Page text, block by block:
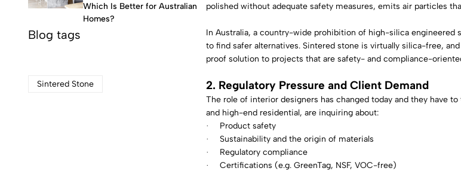
Which Is Better for Australian
Homes?
Blog tags
Sintered Stone
polished without adequate safety measures, emits air particles
In Australia, a country-wide prohibition of high-silica
to find safer alternatives. Sintered stone is virtually silica-free,
proof solution to projects that are safety- and compliance-
2. Regulatory Pressure and Client Demand
The role of interior designers has changed today and they have
and high-end residential, are inquiring about:
· Product safety
· Sustainability and the origin of materials
· Regulatory compliance
· Certifications (e.g. GreenTag, NSF, VOC-free)